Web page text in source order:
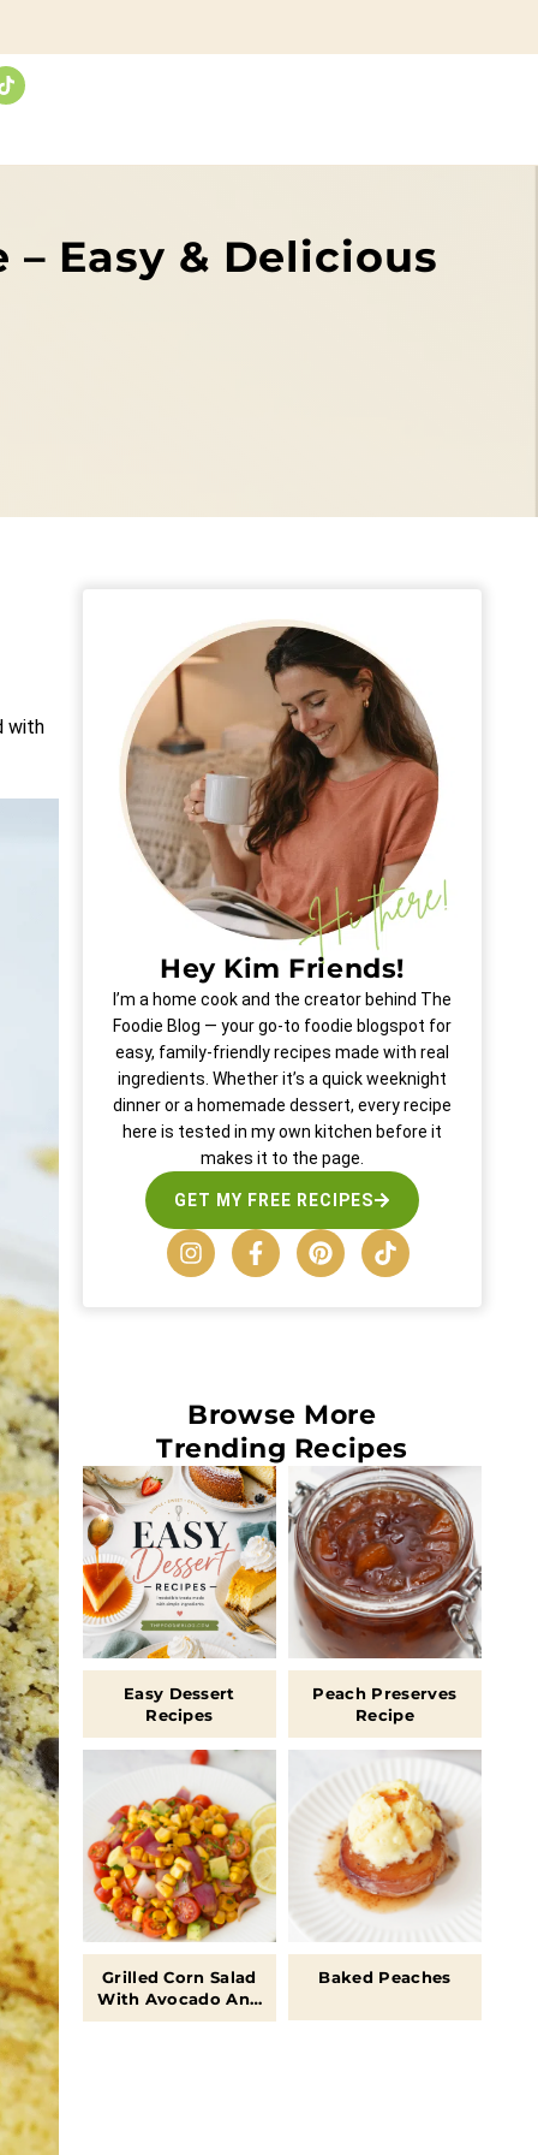
Easy & Delicious
with
Hey Kim Friends!
I’m a home cook and the creator behind The
Foodie Blog — your go-to foodie blogspot for
easy, family-friendly recipes made with real
ingredients. Whether it’s a quick weeknight
dinner or a homemade dessert, every recipe
here is tested in my own kitchen before it
makes it to the page.
GET MY FREE RECIPES
Browse More
Trending Recipes
Easy Dessert
Recipes
Peach Preserves
Recipe
Grilled Corn Salad
With Avocado And
Tomatoes
Baked Peaches